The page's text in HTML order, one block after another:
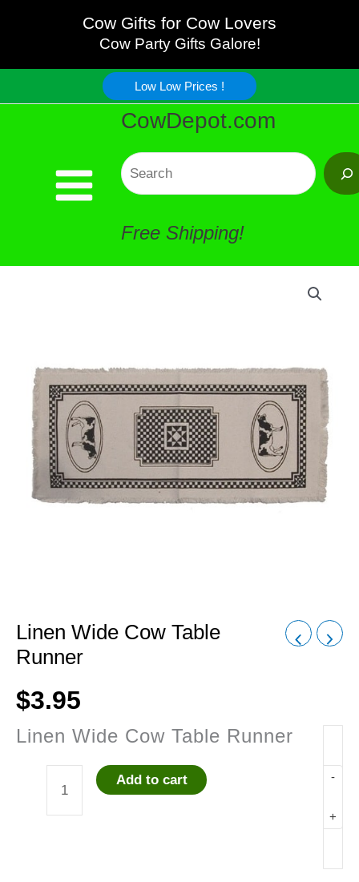
content
Cow Gifts for Cow Lovers
Cow Party Gifts Galore!
Low Low Prices !
CowDepot.com
Search
Free Shipping!
Linen Wide Cow Table
Runner
$3.95
Linen Wide Cow Table Runner
-
+
Add to cart
Cow
Table
Runner
quantity